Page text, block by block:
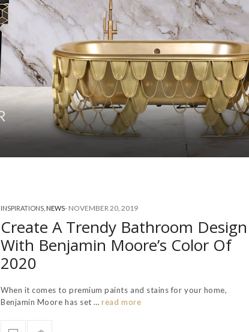
INSPIRATIONS NEWS- NOVEMBER 20, 2019
Create A Trendy Bathroom Design
With Benjamin Moore’s Color Of
2020
When it comes to premium paints and stains for your home,
Benjamin Moore has set … read more